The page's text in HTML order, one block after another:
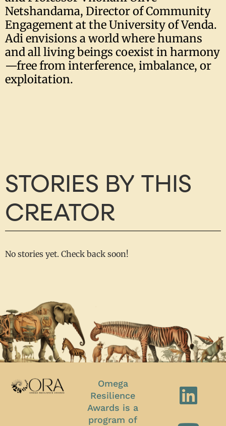
Netshandama, Director of Community
Engagement at the University of Venda.
Adi envisions a world where humans
and all living beings coexist in harmony
—free from interference, imbalance, or
exploitation.
STORIES BY THIS
CREATOR
No stories yet. Check back soon!
Omega
Resilience
Awards is a
program of